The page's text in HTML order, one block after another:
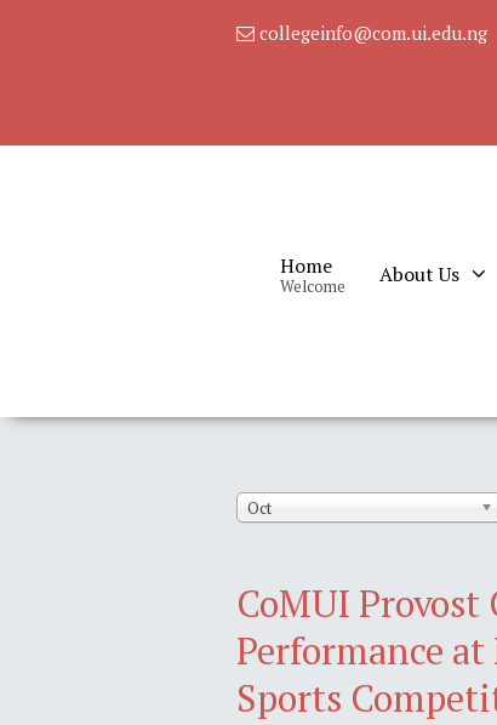
collegeinfo@com.ui.edu.ng
Home
Welcome About Us
Oct
CoMUI
Performance
Sports